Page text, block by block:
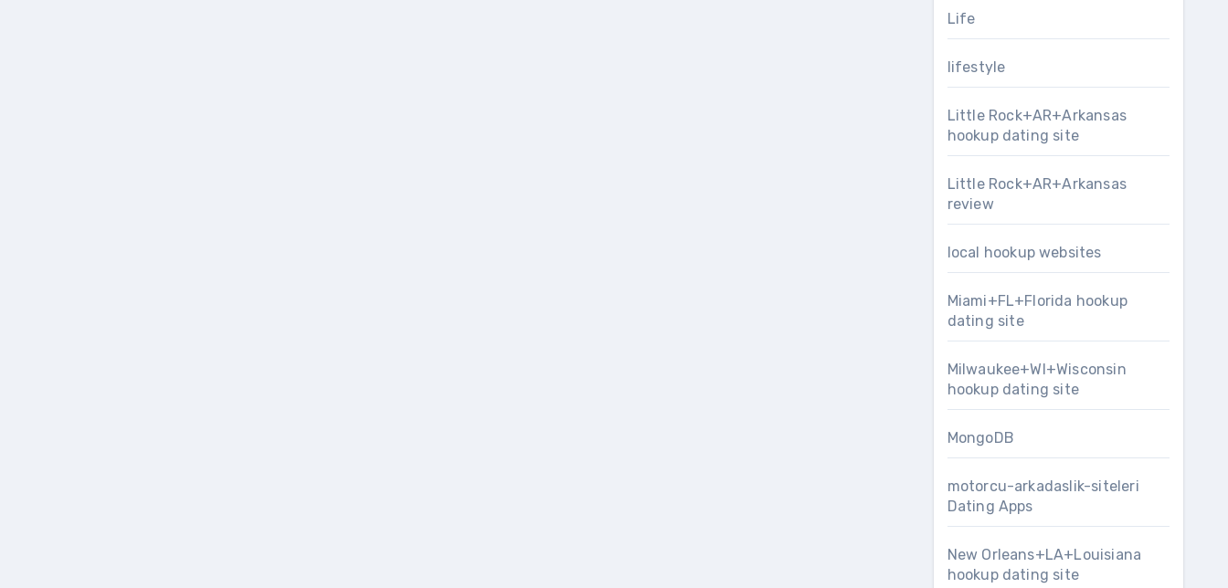
Life
lifestyle
Little Rock+AR+Arkansas
hookup dating site
Little Rock+AR+Arkansas
review
local hookup websites
Miami+FL+Florida hookup
dating site
Milwaukee+WI+Wisconsin
hookup dating site
MongoDB
motorcu-arkadaslik-siteleri
Dating Apps
New Orleans+LA+Louisiana
hookup dating site